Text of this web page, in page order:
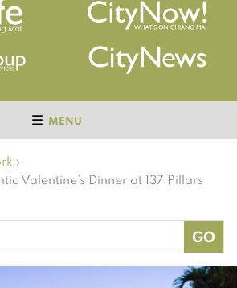
MENU
›
Valentine’s Dinner at 137 Pillars